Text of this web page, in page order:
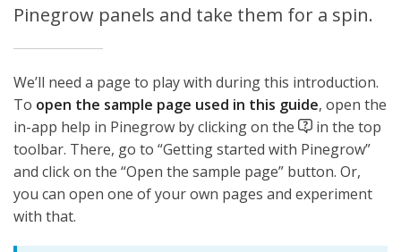
Pinegrow panels and take them for a spin.
We’ll need a page to play with during this introduction.
To open the sample page used in this guide, open the
in-app help in Pinegrow by clicking on the
in the top
toolbar. There, go to “Getting started with Pinegrow”
and click on the “Open the sample page” button. Or,
you can open one of your own pages and experiment
with that.